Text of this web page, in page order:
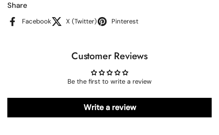
Share
Facebook X (Twitter) Pinterest
Customer Reviews
Be the first to write a review
Write a review